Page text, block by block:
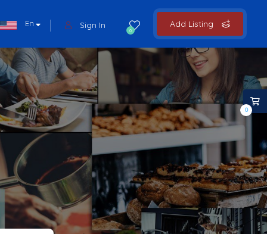
Add Listing
0
Sign In
En
0